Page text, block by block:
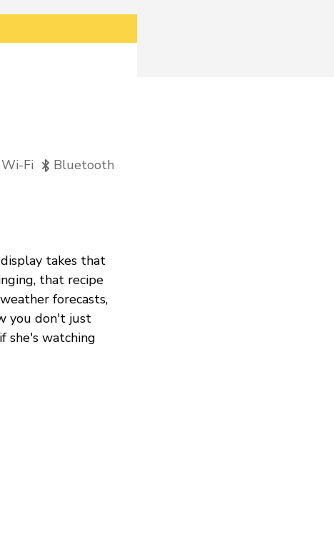
Wi-Fi Bluetooth
takes that
that recipe
forecasts,
you don't just
she's watching